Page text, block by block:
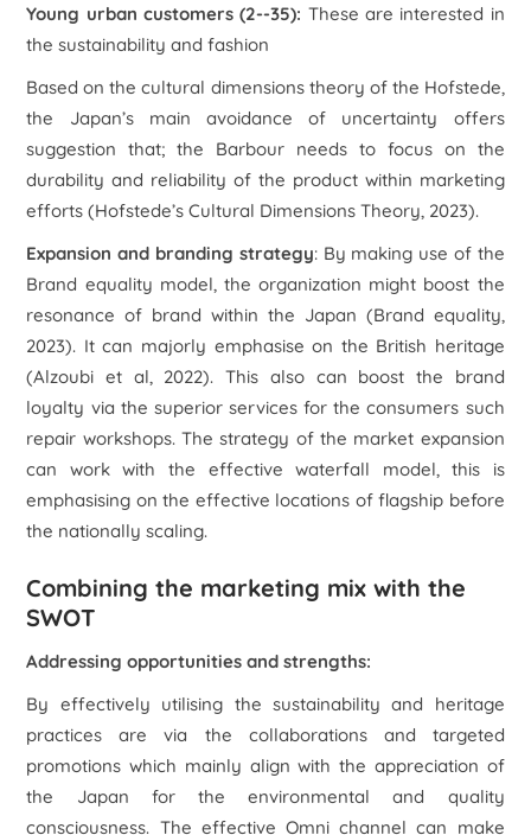
Young urban customers (2--35): These are interested in
the sustainability and fashion
Based on the cultural dimensions theory of the Hofstede,
the Japan’s main avoidance of uncertainty offers
suggestion that; the Barbour needs to focus on the
durability and reliability of the product within marketing
efforts (Hofstede’s Cultural Dimensions Theory, 2023).
Expansion and branding strategy: By making use of the
Brand equality model, the organization might boost the
resonance of brand within the Japan (Brand equality,
2023). It can majorly emphasise on the British heritage
(Alzoubi et al, 2022). This also can boost the brand
loyalty via the superior services for the consumers such
repair workshops. The strategy of the market expansion
can work with the effective waterfall model, this is
emphasising on the effective locations of flagship before
the nationally scaling.
Combining the marketing mix with the
SWOT
Addressing opportunities and strengths:
By effectively utilising the sustainability and heritage
practices are via the collaborations and targeted
promotions which mainly align with the appreciation of
the Japan for the environmental and quality
consciousness. The effective Omni channel can make